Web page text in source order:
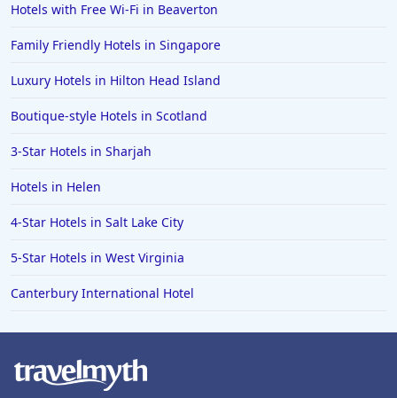
Hotels with Free Wi-Fi in Beaverton
Family Friendly Hotels in Singapore
Luxury Hotels in Hilton Head Island
Boutique-style Hotels in Scotland
3-Star Hotels in Sharjah
Hotels in Helen
4-Star Hotels in Salt Lake City
5-Star Hotels in West Virginia
Canterbury International Hotel